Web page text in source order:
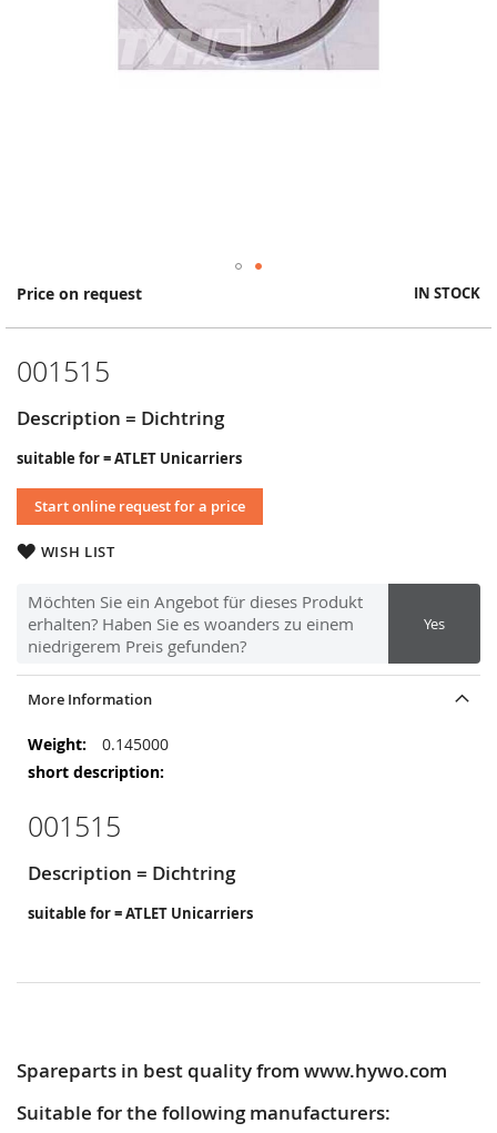
Price on request IN STOCK
001515
Description = Dichtring
suitable for = ATLET Unicarriers
Start online request for a price
WISH LIST
Möchten Sie ein Angebot für dieses Produkt
erhalten? Haben Sie es woanders zu einem
niedrigerem Preis gefunden?
Yes
Skip
the
of
images
gallery
More Information
More
Information
0.145000
001515
Description = Dichtring
suitable for = ATLET Unicarriers
Spareparts in best quality from www.hywo.com
Suitable for the following manufacturers: